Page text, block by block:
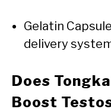
Gelatin
delivery
Does
Boost